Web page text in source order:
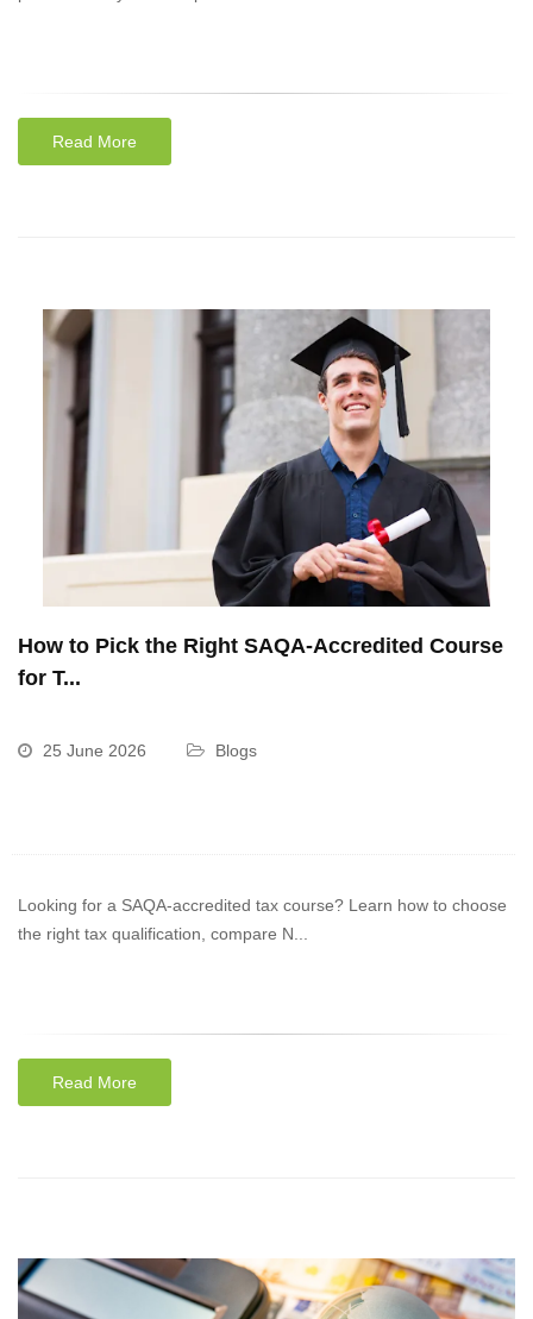
Read More
How to Pick the Right SAQA-Accredited Course
for T...
25 June 2026 Blogs
Looking for a SAQA-accredited tax course? Learn how to choose
the right tax qualification, compare N...
Read More